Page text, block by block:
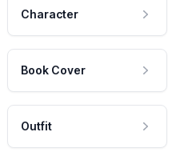
Character
Book Cover
Outfit